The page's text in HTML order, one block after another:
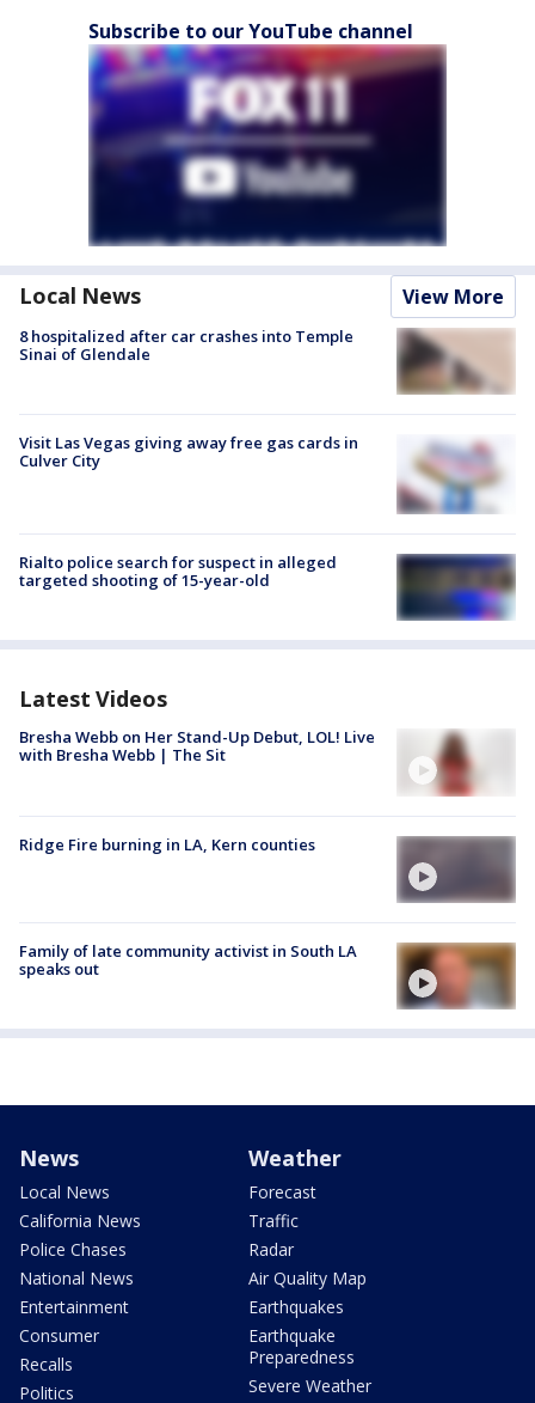
Subscribe to our YouTube channel
Local News View More
8 hospitalized after car crashes into Temple
Sinai of Glendale
Visit Las Vegas giving away free gas cards in
Culver City
Rialto police search for suspect in alleged
targeted shooting of 15-year-old
Latest Videos
Bresha Webb on Her Stand-Up Debut, LOL! Live
with Bresha Webb | The Sit
Ridge Fire burning in LA, Kern counties
Family of late community activist in South LA
speaks out
News
Local News
California News
Police Chases
National News
Entertainment
Consumer
Recalls
Politics
Weather
Forecast
Traffic
Radar
Air Quality Map
Earthquakes
Earthquake
Preparedness
Severe Weather